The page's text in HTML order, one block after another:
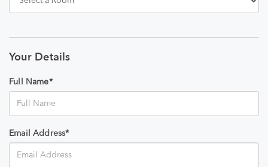
Your Details
Full Name*
Email Address*